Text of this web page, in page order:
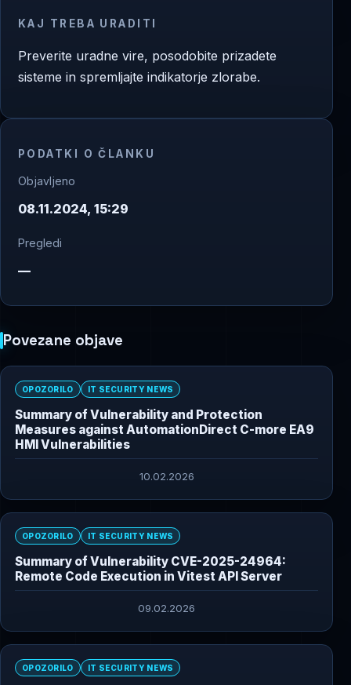
KAJ TREBA URADITI
Preverite uradne vire, posodobite prizadete
sisteme in spremljajte indikatorje zlorabe.
PODATKI O ČLANKU
Objavljeno
08.11.2024, 15:29
Pregledi
—
Povezane objave
OPOZORILO IT SECURITY NEWS
Summary of Vulnerability and Protection
Measures against AutomationDirect C-more EA9
HMI Vulnerabilities
10.02.2026
OPOZORILO IT SECURITY NEWS
Summary of Vulnerability CVE-2025-24964:
Remote Code Execution in Vitest API Server
09.02.2026
OPOZORILO IT SECURITY NEWS